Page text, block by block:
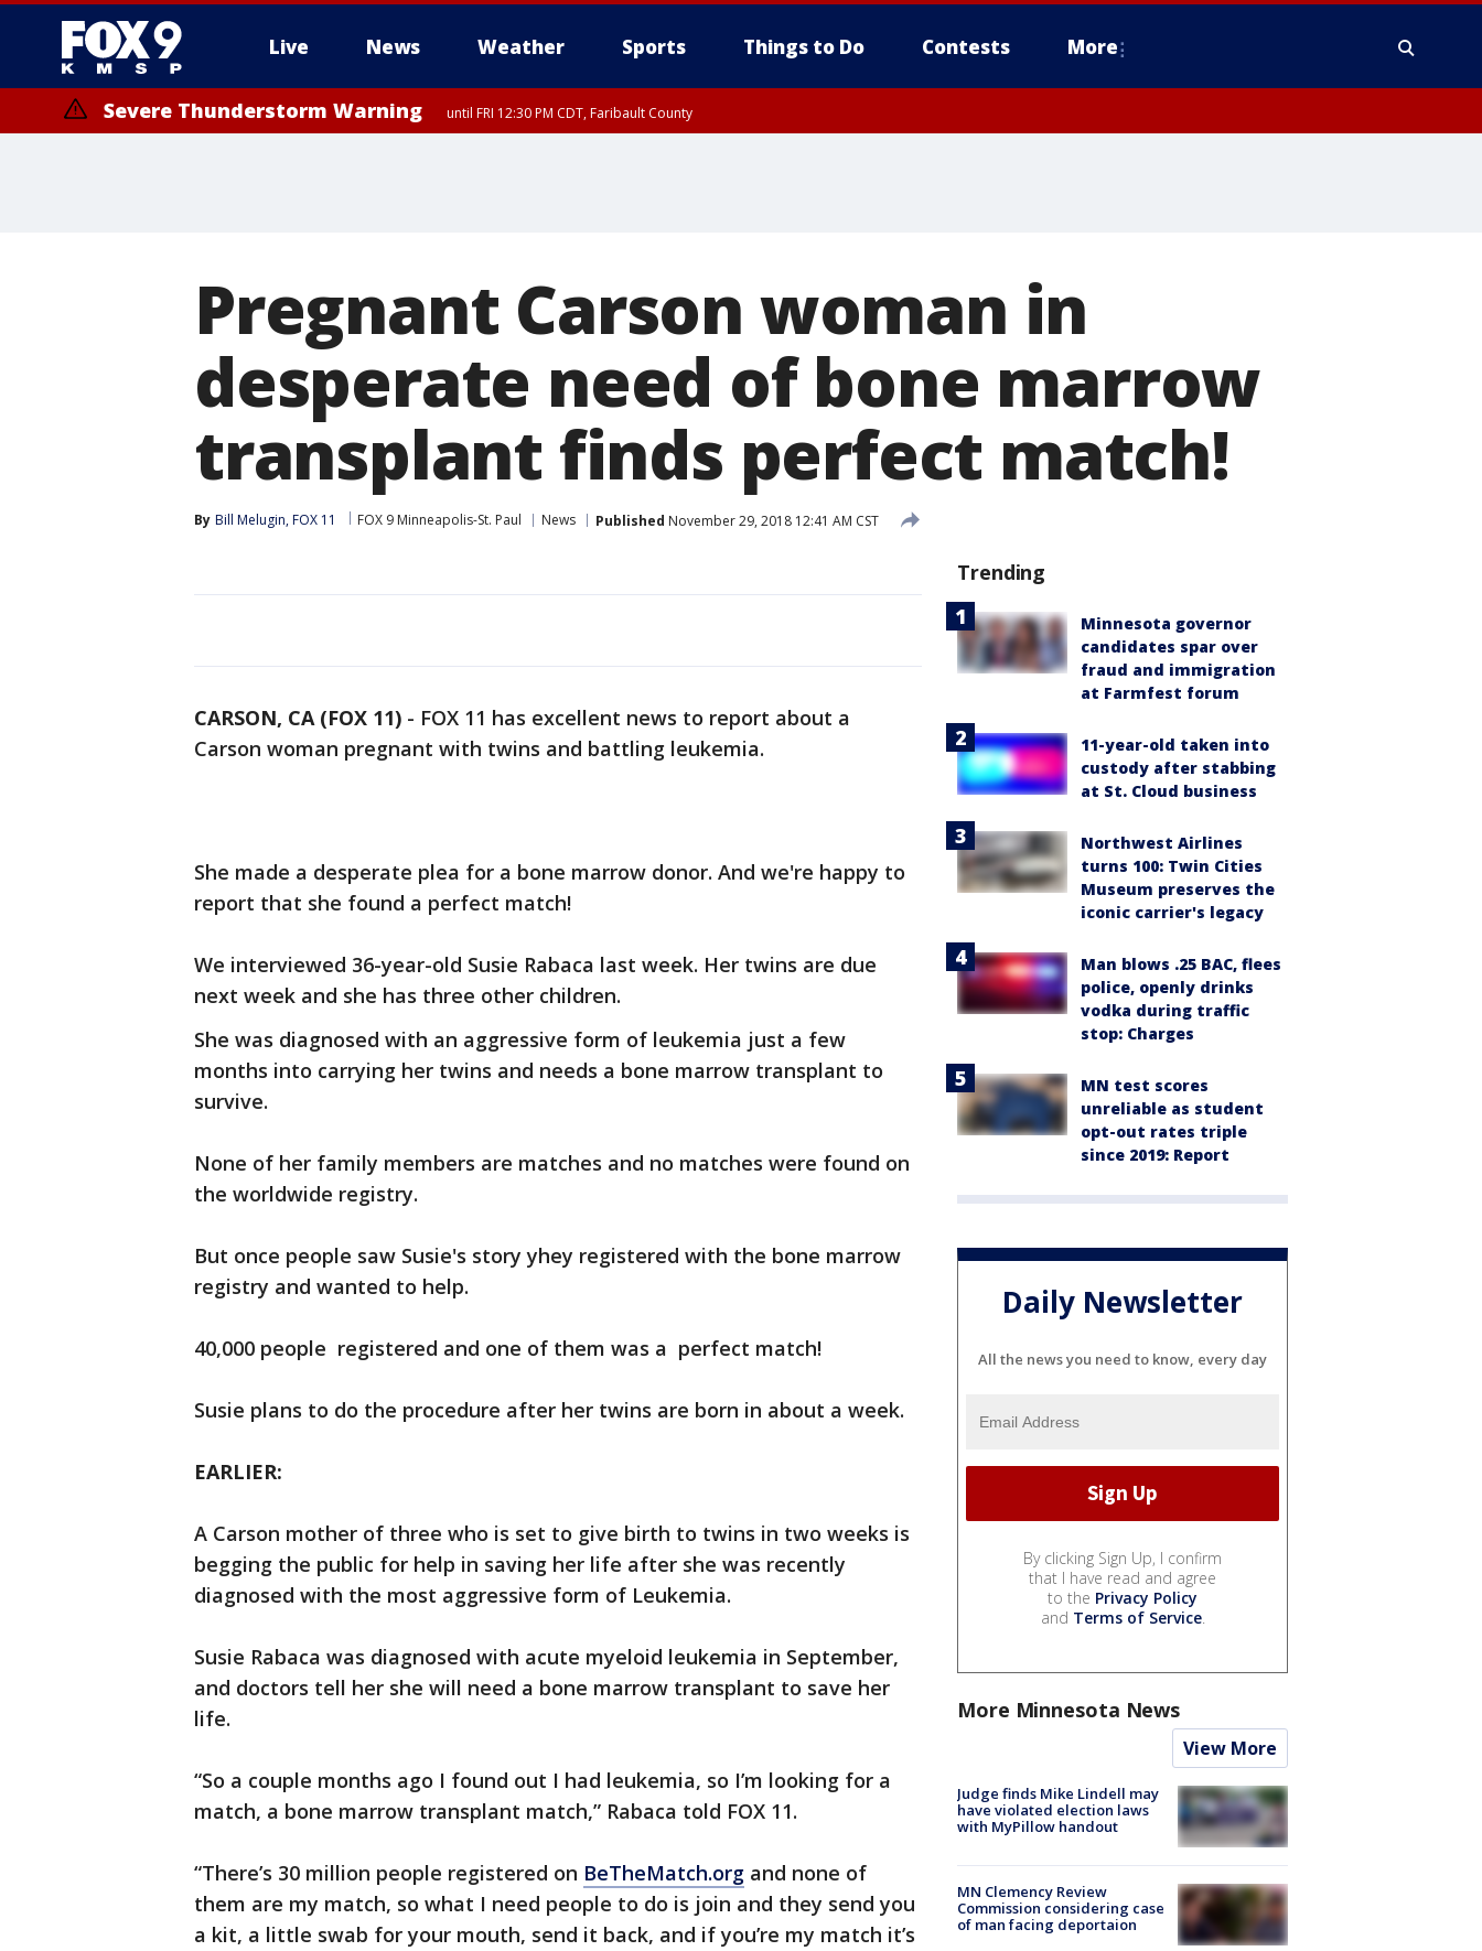
Live News Weather Sports Things to Do Contests More
Severe Thunderstorm Warning until FRI 12:30 PM CDT, Faribault County
Pregnant Carson woman in
desperate need of bone marrow
transplant finds perfect match!
By Bill Melugin, FOX 11 FOX 9 Minneapolis-St. Paul News Published November 29, 2018 12:41 AM CST
CARSON, CA (FOX 11) - FOX 11 has excellent news to report about a
Carson woman pregnant with twins and battling leukemia.
She made a desperate plea for a bone marrow donor. And we're happy to
report that she found a perfect match!
We interviewed 36-year-old Susie Rabaca last week. Her twins are due
next week and she has three other children.
She was diagnosed with an aggressive form of leukemia just a few
months into carrying her twins and needs a bone marrow transplant to
survive.
None of her family members are matches and no matches were found on
the worldwide registry.
But once people saw Susie's story yhey registered with the bone marrow
registry and wanted to help.
40,000 people registered and one of them was a perfect match!
Susie plans to do the procedure after her twins are born in about a week.
EARLIER:
A Carson mother of three who is set to give birth to twins in two weeks is
begging the public for help in saving her life after she was recently
diagnosed with the most aggressive form of Leukemia.
Susie Rabaca was diagnosed with acute myeloid leukemia in September,
and doctors tell her she will need a bone marrow transplant to save her
life.
“So a couple months ago I found out I had leukemia, so I’m looking for a
match, a bone marrow transplant match,” Rabaca told FOX 11.
“There’s 30 million people registered on BeTheMatch.org and none of
them are my match, so what I need people to do is join and they send you
a kit, a little swab for your mouth, send it back, and if you’re my match it’s
Trending
Minnesota governor
candidates spar over
fraud and immigration
at Farmfest forum
11-year-old taken into
custody after stabbing
at St. Cloud business
Northwest Airlines
turns 100: Twin Cities
Museum preserves the
iconic carrier's legacy
Man blows .25 BAC, flees
police, openly drinks
vodka during traffic
stop: Charges
MN test scores
unreliable as student
opt-out rates triple
since 2019: Report
Daily Newsletter
All the news you need to know, every day
By clicking Sign Up, I confirm
that I have read and agree
to the Privacy Policy
and Terms of Service.
More Minnesota News
View More
Judge finds Mike Lindell may
have violated election laws
with MyPillow handout
MN Clemency Review
Commission considering case
of man facing deportaion